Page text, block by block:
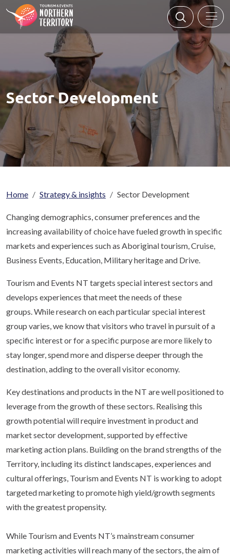
Skip to main content
Sector Development
Breadcrumb
Home Strategy & insights Sector Development
Changing demographics, consumer preferences and the
increasing availability of choice have fueled growth in specific
markets and experiences such as Aboriginal tourism, Cruise,
Business Events, Education, Military heritage and Drive.
Tourism and Events NT targets special interest sectors and
develops experiences that meet the needs of these
groups. While research on each particular special interest
group varies, we know that visitors who travel in pursuit of a
specific interest or for a specific purpose are more likely to
stay longer, spend more and disperse deeper through the
destination, adding to the overall visitor economy.
Key destinations and products in the NT are well positioned to
leverage from the growth of these sectors. Realising this
growth potential will require investment in product and
market sector development, supported by effective
marketing action plans. Building on the brand strengths of the
Territory, including its distinct landscapes, experiences and
cultural offerings, Tourism and Events NT is working to adopt
targeted marketing to promote high yield/growth segments
with the greatest propensity.
While Tourism and Events NT’s mainstream consumer
marketing activities will reach many of the sectors, the aim of